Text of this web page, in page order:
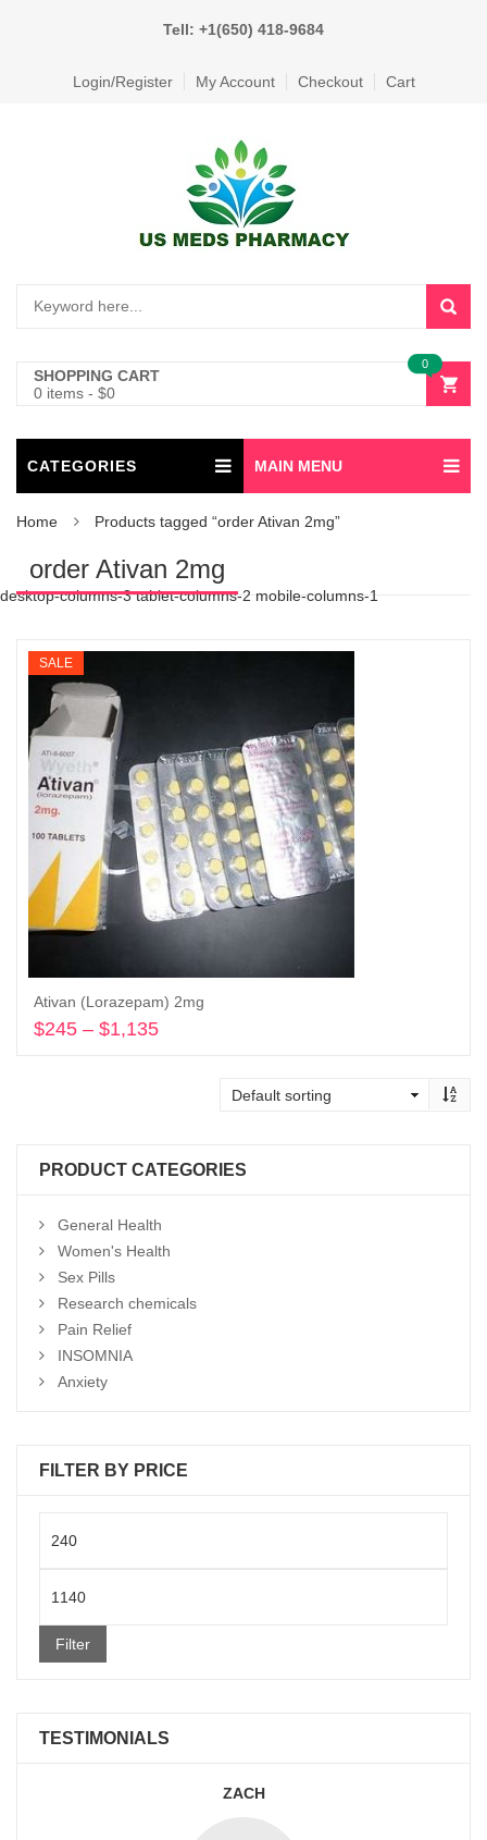
Tell: +1(650) 418-9684
Login/Register My Account Checkout Cart
SHOPPING CART
0 items - $0
0
CATEGORIES MAIN MENU
Home Products tagged “order Ativan 2mg”
order Ativan 2mg
desktop-columns-3 tablet-columns-2 mobile-columns-1
SALE
Ativan (Lorazepam) 2mg
$245 – $1,135
PRODUCT CATEGORIES
General Health
Women's Health
Sex Pills
Research chemicals
Pain Relief
INSOMNIA
Anxiety
FILTER BY PRICE
price
Filter
TESTIMONIALS
ZACH